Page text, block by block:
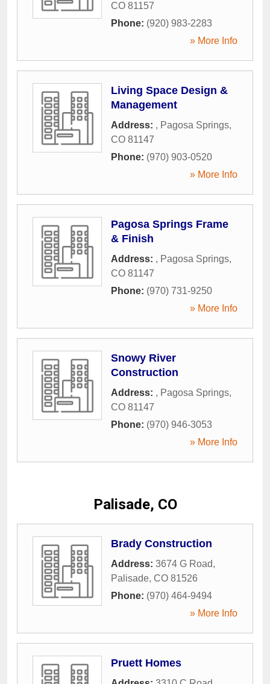
CO 81157
Phone: (920) 983-2283
» More Info
Living Space Design &
Management
Address: , Pagosa Springs,
CO 81147
Phone: (970) 903-0520
» More Info
Pagosa Springs Frame
& Finish
Address: , Pagosa Springs,
CO 81147
Phone: (970) 731-9250
» More Info
Snowy River
Construction
Address: , Pagosa Springs,
CO 81147
Phone: (970) 946-3053
» More Info
Palisade, CO
Brady Construction
Address: 3674 G Road,
Palisade, CO 81526
Phone: (970) 464-9494
» More Info
Pruett Homes